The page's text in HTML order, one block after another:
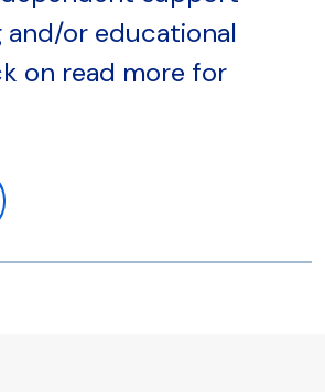
and/or educational
on read more for